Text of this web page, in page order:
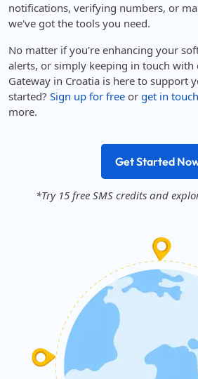
notifications, verifying numbers, or
we've got the tools you need.
No matter if you're enhancing your
alerts, or simply keeping in touch with
Gateway in Croatia is here to support
started? Sign up for free or get in touch
more.
Get Started
*Try 15 free SMS credits and